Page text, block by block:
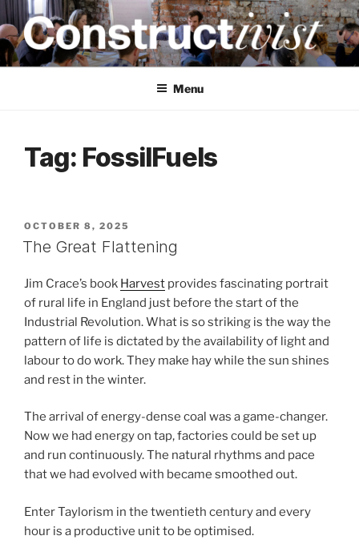
Skip
to
content
CONSTRUCTIVIST
Creativity training and teaching for engineers
Menu
Tag: FossilFuels
POSTED
ON
OCTOBER 8, 2025
The Great Flattening
Jim Crace’s book Harvest provides fascinating portrait
of rural life in England just before the start of the
Industrial Revolution. What is so striking is the way the
pattern of life is dictated by the availability of light and
labour to do work. They make hay while the sun shines
and rest in the winter.
The arrival of energy-dense coal was a game-changer.
Now we had energy on tap, factories could be set up
and run continuously. The natural rhythms and pace
that we had evolved with became smoothed out.
Enter Taylorism in the twentieth century and every
hour is a productive unit to be optimised.